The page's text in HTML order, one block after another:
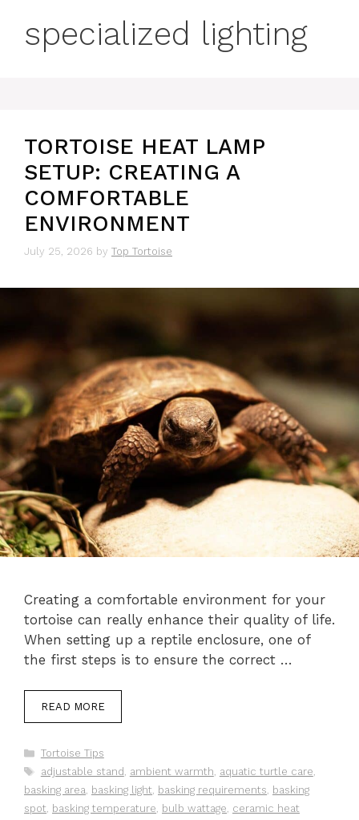
specialized lighting
TORTOISE HEAT LAMP
SETUP: CREATING A
COMFORTABLE
ENVIRONMENT
July 25, 2026 by Top Tortoise
Creating a comfortable environment for your
tortoise can really enhance their quality of life.
When setting up a reptile enclosure, one of
the first steps is to ensure the correct …
READ MORE
Categories
Tortoise Tips
Tags
adjustable stand , ambient warmth, aquatic turtle care,
basking area, basking light, basking requirements, basking
spot, basking temperature, bulb wattage, ceramic heat